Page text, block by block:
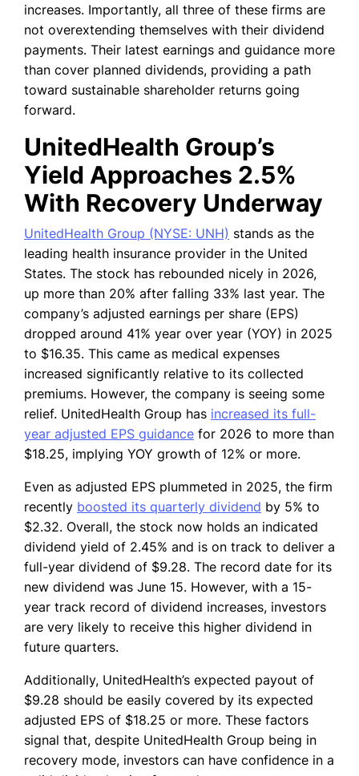
increases. Importantly, all three of these firms are
not overextending themselves with their dividend
payments. Their latest earnings and guidance more
than cover planned dividends, providing a path
toward sustainable shareholder returns going
forward.
UnitedHealth Group’s
Yield Approaches 2.5%
With Recovery Underway
UnitedHealth Group (NYSE: UNH) stands as the
leading health insurance provider in the United
States. The stock has rebounded nicely in 2026,
up more than 20% after falling 33% last year. The
company’s adjusted earnings per share (EPS)
dropped around 41% year over year (YOY) in 2025
to $16.35. This came as medical expenses
increased significantly relative to its collected
premiums. However, the company is seeing some
relief. UnitedHealth Group has increased its full-
year adjusted EPS guidance for 2026 to more than
$18.25, implying YOY growth of 12% or more.
Even as adjusted EPS plummeted in 2025, the firm
recently boosted its quarterly dividend by 5% to
$2.32. Overall, the stock now holds an indicated
dividend yield of 2.45% and is on track to deliver a
full-year dividend of $9.28. The record date for its
new dividend was June 15. However, with a 15-
year track record of dividend increases, investors
are very likely to receive this higher dividend in
future quarters.
Additionally, UnitedHealth’s expected payout of
$9.28 should be easily covered by its expected
adjusted EPS of $18.25 or more. These factors
signal that, despite UnitedHealth Group being in
recovery mode, investors can have confidence in a